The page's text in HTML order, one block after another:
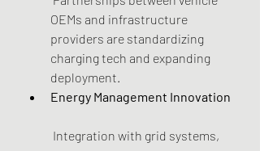
OEMs and infrastructure
providers are standardizing
charging tech and expanding
deployment.
Energy Management Innovation
Integration with grid systems,